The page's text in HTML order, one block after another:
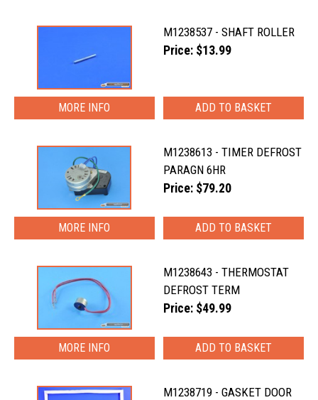
M1238537 - SHAFT ROLLER
Price: $13.99
MORE INFO
M1238613 - TIMER DEFROST
PARAGN 6HR
Price: $79.20
MORE INFO
M1238643 - THERMOSTAT
DEFROST TERM
Price: $49.99
MORE INFO
M1238719 - GASKET DOOR